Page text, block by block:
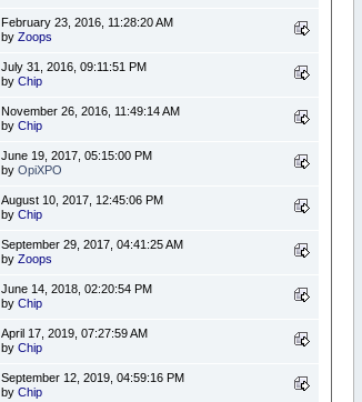
February 23, 2016, 11:28:20 AM
by Zoops
July 31, 2016, 09:11:51 PM
by Chip
November 26, 2016, 11:49:14 AM
by Chip
June 19, 2017, 05:15:00 PM
by OpiXPO
August 10, 2017, 12:45:06 PM
by Chip
September 29, 2017, 04:41:25 AM
by Zoops
June 14, 2018, 02:20:54 PM
by Chip
April 17, 2019, 07:27:59 AM
by Chip
September 12, 2019, 04:59:16 PM
by Chip